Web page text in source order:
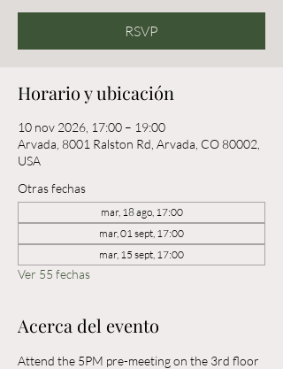
RSVP
Horario y ubicación
10 nov 2026, 17:00 – 19:00
Arvada, 8001 Ralston Rd, Arvada, CO 80002,
USA
Otras fechas
mar, 18 ago, 17:00
mar, 01 sept, 17:00
mar, 15 sept, 17:00
Ver 55 fechas
Acerca del evento
Attend the 5PM pre-meeting on the 3rd floor